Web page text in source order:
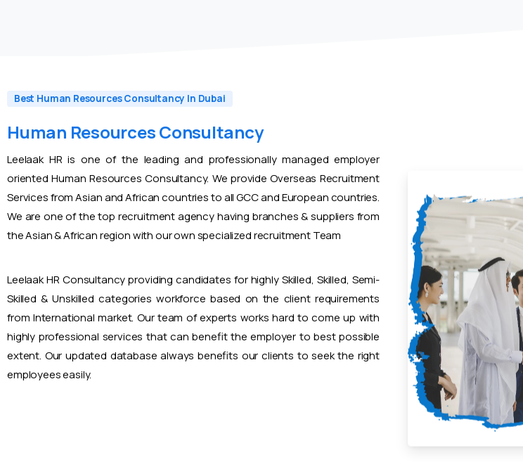
Best Human Resources Consultancy In Dubai
Human Resources Consultancy
Leelaak HR is one of the leading and professionally managed employer
oriented Human Resources Consultancy. We provide Overseas Recruitment
Services from Asian and African countries to all GCC and European countries.
We are one of the top recruitment agency having branches & suppliers from
the Asian & African region with our own specialized recruitment Team
Leelaak HR Consultancy providing candidates for highly Skilled, Skilled, Semi-
Skilled & Unskilled categories workforce based on the client requirements
from International market. Our team of experts works hard to come up with
highly professional services that can benefit the employer to best possible
extent. Our updated database always benefits our clients to seek the right
employees easily.